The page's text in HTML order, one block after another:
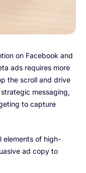
on Facebook and
ads requires more
the scroll and drive
messaging,
to capture
elements of high-
ad copy to